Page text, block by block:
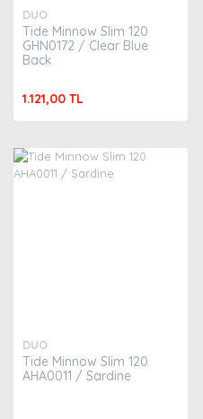
DUO
Tide Minnow Slim 120
GHN0172 / Clear Blue
Back
1.121,00 TL
DUO
Tide Minnow Slim 120
AHA0011 / Sardine